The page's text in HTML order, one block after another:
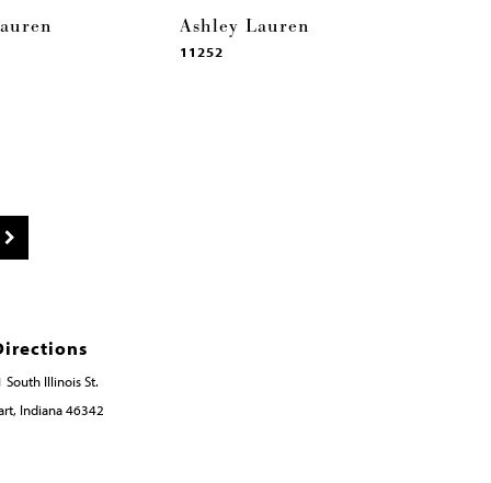
Ashley Lauren
11252
South Illinois St.
Indiana 46342